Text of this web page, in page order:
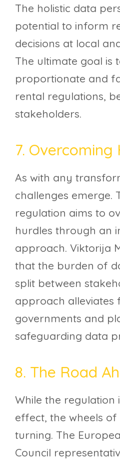
The holistic data
potential to inform
decisions at local
The ultimate goal is
proportionate and
rental regulations,
stakeholders.
7. Overcoming
As with any
challenges emerge.
regulation aims to
hurdles through an
approach. Viktorija
that the burden of
split between
approach alleviates
governments and
safeguarding data
8. The Road
While the regulation
effect, the wheels
turning. The
Council